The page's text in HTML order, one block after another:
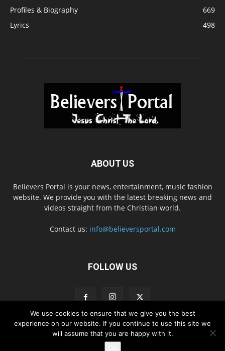
Profiles & Biography
669
Lyrics
498
ABOUT US
Believers Portal is your news, entertainment, music fashion
website. We provide you with the latest breaking news and
videos straight from the Christian world.
Contact us: info@believersportal.com
FOLLOW US
Disclaimer Privacy Advertisement Contact Us
We use cookies to ensure that we give you the best
experience on our website. If you continue to use this site we
will assume that you are happy with it.